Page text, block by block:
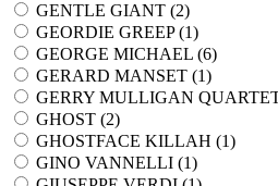
GENTLE GIANT (2)
GEORDIE GREEP (1)
GEORGE MICHAEL (6)
GERARD MANSET (1)
GERRY MULLIGAN
GHOST (2)
GHOSTFACE KILLAH (1)
GINO VANNELLI (1)